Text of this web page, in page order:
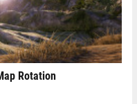
Rotation